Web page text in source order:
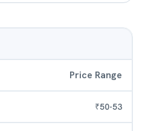
Price Range
₹50-53